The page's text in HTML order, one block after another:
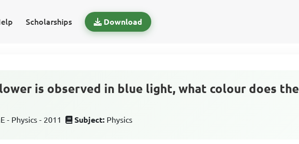
Scholarships Download
is observed in blue light, what colour does the
- Physics - 2011 Subject: Physics